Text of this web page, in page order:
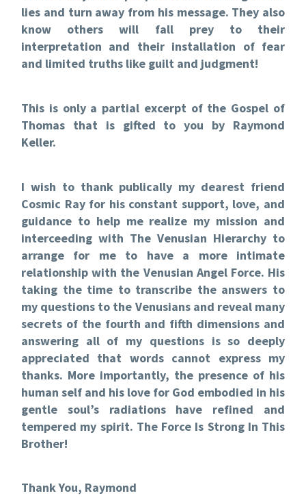
lies and turn away from his message. They also
know others will fall prey to their
interpretation and their installation of fear
and limited truths like guilt and judgment!
This is only a partial excerpt of the Gospel of
Thomas that is gifted to you by Raymond
Keller.
I wish to thank publically my dearest friend
Cosmic Ray for his constant support, love, and
guidance to help me realize my mission and
interceeding with The Venusian Hierarchy to
arrange for me to have a more intimate
relationship with the Venusian Angel Force. His
taking the time to transcribe the answers to
my questions to the Venusians and reveal many
secrets of the fourth and fifth dimensions and
answering all of my questions is so deeply
appreciated that words cannot express my
thanks. More importantly, the presence of his
human self and his love for God embodied in his
gentle soul’s radiations have refined and
tempered my spirit. The Force Is Strong In This
Brother!
Thank You, Raymond